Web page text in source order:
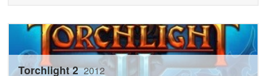
Torchlight 2 2012